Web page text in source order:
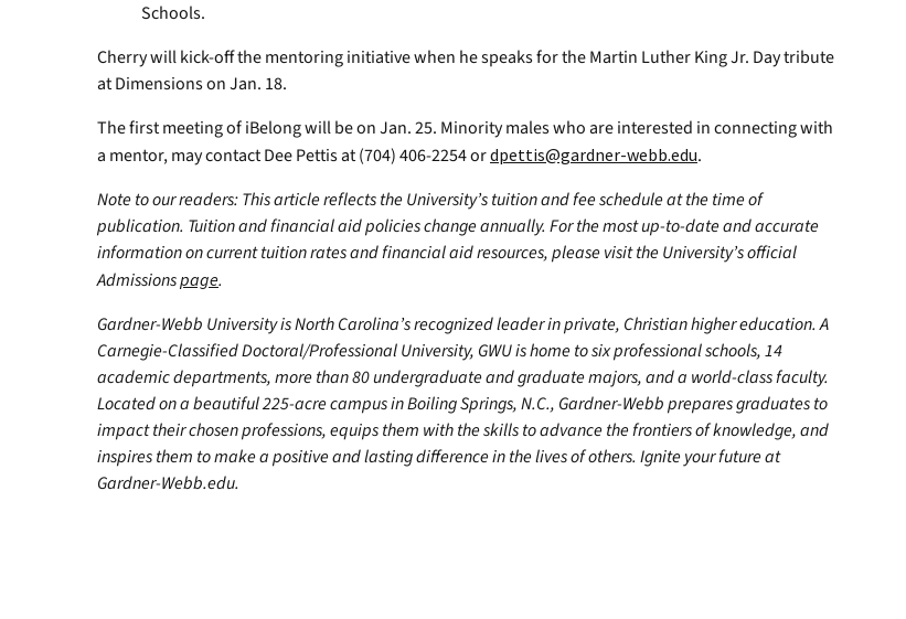
Schools.
Cherry will kick-off the mentoring initiative when he speaks for the Martin Luther King Jr. Day tribute
at Dimensions on Jan. 18.
The first meeting of iBelong will be on Jan. 25. Minority males who are interested in connecting with
a mentor, may contact Dee Pettis at (704) 406-2254 ordpettis@gardner-webb.edu.
Note to our readers: This article reflects the University’s tuition and fee schedule at the time of
publication. Tuition and financial aid policies change annually. For the most up-to-date and accurate
information on current tuition rates and financial aid resources, please visit the University’s official
Admissionspage.
Gardner-Webb University is North Carolina’s recognized leader in private, Christian higher education. A
Carnegie-Classified Doctoral/Professional University, GWU is home to six professional schools, 14
academic departments, more than 80 undergraduate and graduate majors, and a world-class faculty.
Located on a beautiful 225-acre campus in Boiling Springs, N.C., Gardner-Webb prepares graduates to
impact their chosen professions, equips them with the skills to advance the frontiers of knowledge, and
inspires them to make a positive and lasting difference in the lives of others. Ignite your future at
Gardner-Webb.edu.